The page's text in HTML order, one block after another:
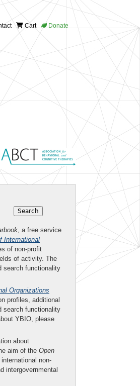
Cart Donate
, a free service
International
of non-profit
of activity. The
search functionality
Organizations
profiles, additional
search functionality
YBIO, please
about
aim of the Open
non-
intergovernmental